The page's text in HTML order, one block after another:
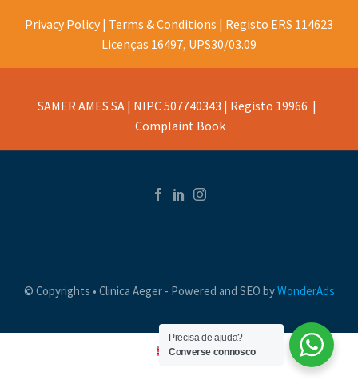
Privacy Policy | Terms & Conditions | Registo ERS 114623
Licenças 16497, UPS30/03.09
SAMER AMES SA | NIPC 507740343 | Registo 19966 |
Complaint Book
© Copyrights • Clinica Aeger - Powered and SEO byWonderAds
Precisa de ajuda?
Converse connosco